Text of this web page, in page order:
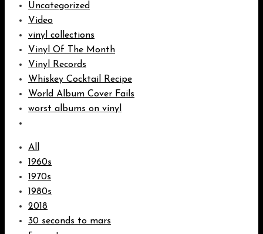
Uncategorized
Video
vinyl collections
Vinyl Of The Month
Vinyl Records
Whiskey Cocktail Recipe
World Album Cover Fails
worst albums on vinyl
All
1960s
1970s
1980s
2018
30 seconds to mars